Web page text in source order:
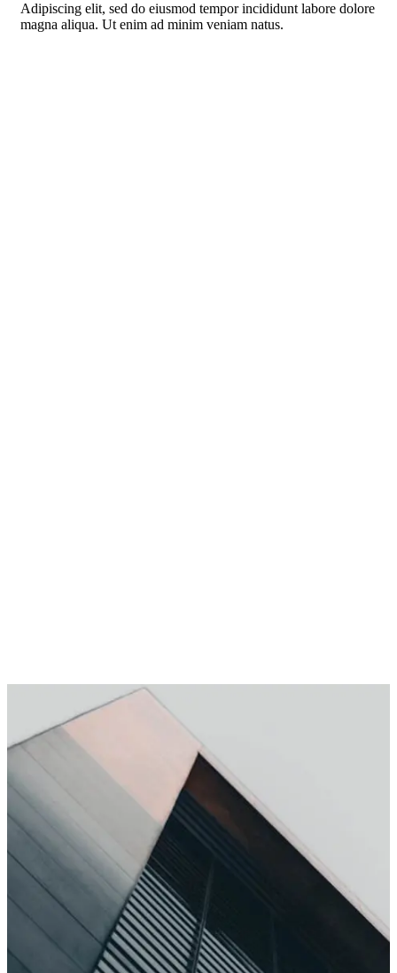
Adipiscing elit, sed do eiusmod tempor incididunt labore dolore
magna aliqua. Ut enim ad minim veniam natus.